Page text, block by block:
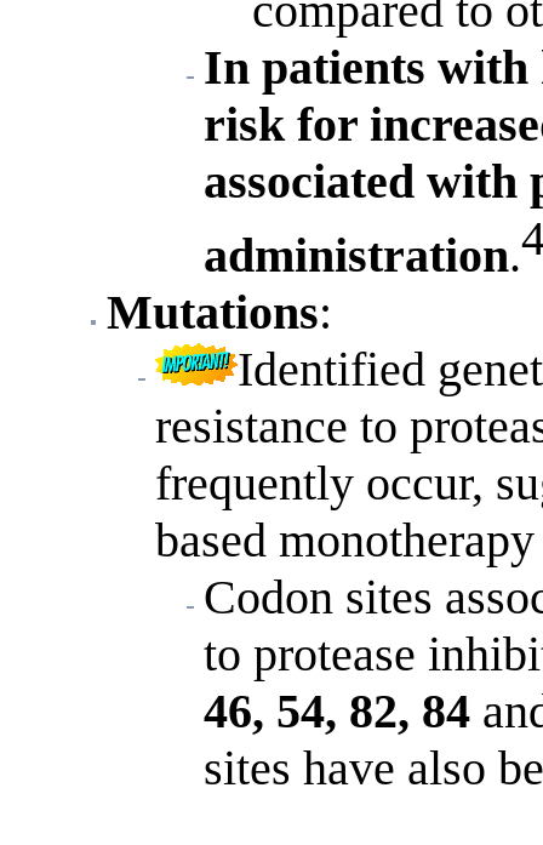
In patients with
risk for
associated with
administration.
Mutations:
Identified
resistance to
frequently occur,
based
Codon sites
to protease
46, 54, 82, 84
sites have also